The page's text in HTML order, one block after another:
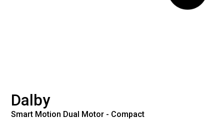
Dalby
Smart Motion Dual Motor - Compact